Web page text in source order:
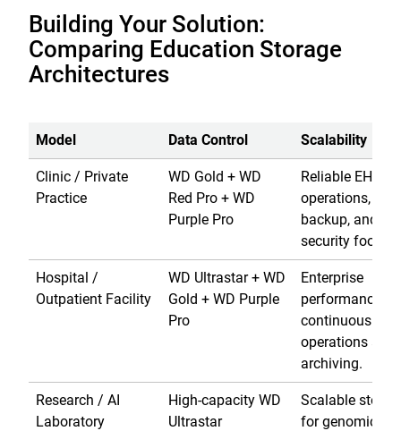
Building Your Solution:
Comparing Education Storage
Architectures
Model Data Control Scalability
Clinic / Private
Practice
WD Gold + WD
Red Pro + WD
Purple Pro
Reliable EHR
operations,
backup, and
security
Hospital /
Outpatient Facility
WD Ultrastar + WD
Gold + WD Purple
Pro
Enterprise
performance
continuous
operations and
archiving.
Research / AI
Laboratory
High-capacity WD
Ultrastar
Scalable
for genomics,